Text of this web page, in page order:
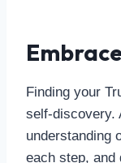
Finding your
self-discovery.
understanding
each step, and